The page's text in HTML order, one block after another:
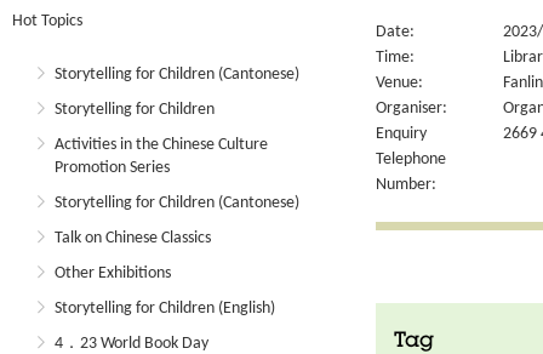
Hot Topics
Storytelling for Children (Cantonese)
Storytelling for Children
Activities in the Chinese Culture
Promotion Series
Storytelling for Children (Cantonese)
Talk on Chinese Classics
Other Exhibitions
Storytelling for Children (English)
4．23 World Book Day
Date:
Time:
Venue:
Organiser:
Enquiry
Telephone
Number:
2669
Tag